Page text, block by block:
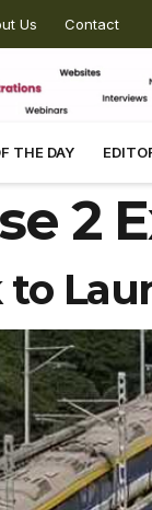
Us Contact
THE DAY
2